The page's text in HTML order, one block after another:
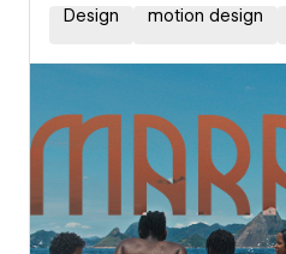
Design
motion design